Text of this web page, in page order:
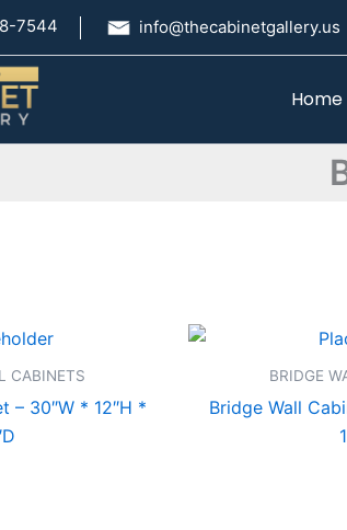
7544 info@thecabinetgallery.us
Home
CABINETS
– 30″W * 12″H *
BRIDGE
Bridge Wall